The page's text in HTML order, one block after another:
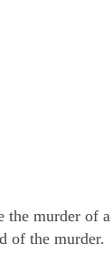
murder of
of the murder.